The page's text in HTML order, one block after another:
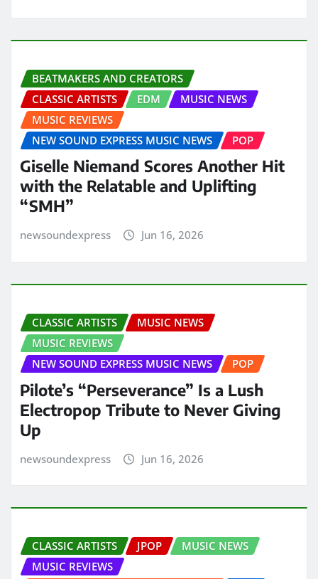
BEATMAKERS AND CREATORS
CLASSIC ARTISTS
EDM
MUSIC NEWS
MUSIC REVIEWS
NEW SOUND EXPRESS MUSIC NEWS
POP
Giselle Niemand Scores Another Hit
with the Relatable and Uplifting
“SMH”
newsoundexpress Jun 16, 2026
CLASSIC ARTISTS
MUSIC NEWS
MUSIC REVIEWS
NEW SOUND EXPRESS MUSIC NEWS
POP
Pilote’s “Perseverance” Is a Lush
Electropop Tribute to Never Giving
Up
newsoundexpress Jun 16, 2026
CLASSIC ARTISTS JPOP
MUSIC NEWS
MUSIC REVIEWS